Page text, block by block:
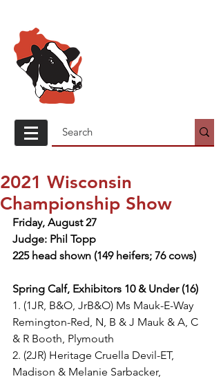
2021 Wisconsin
Championship Show
Friday, August 27
Judge: Phil Topp
225 head shown (149 heifers; 76 cows)
Spring Calf, Exhibitors 10 & Under (16)
1. (1JR, B&O, JrB&O) Ms Mauk-E-Way
Remington-Red, N, B & J Mauk & A, C
& R Booth, Plymouth
2. (2JR) Heritage Cruella Devil-ET,
Madison & Melanie Sarbacker,